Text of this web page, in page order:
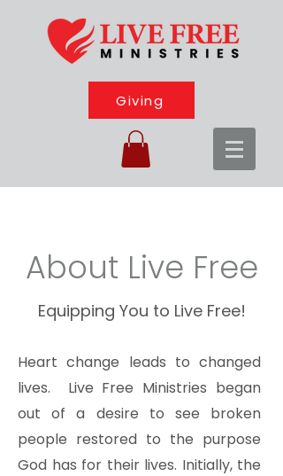
Giving
About Live Free
Equipping You to Live Free!
Heart change leads to changed
lives. Live Free Ministries began
out of a desire to see broken
people restored to the purpose
God has for their lives. Initially, the